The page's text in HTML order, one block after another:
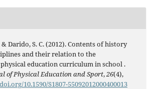
& Darido, S. C. (2012). Contents of history
and their relation to the
education curriculum in school .
of Physical Education and Sport,26(4),
10.1590/S1807-55092012000400013